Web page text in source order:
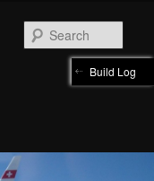
Build Log